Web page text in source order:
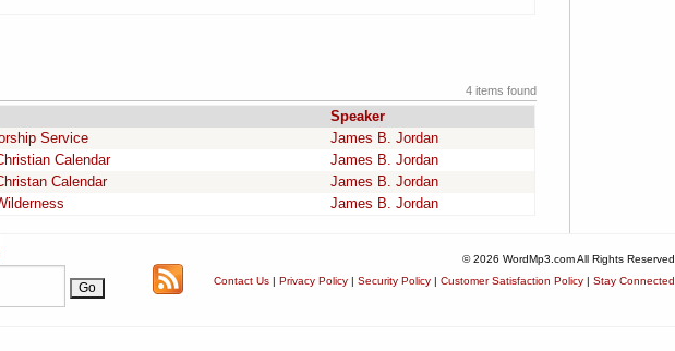
4 items found
Speaker
Service
James B. Jordan
Calendar
James B. Jordan
Calendar
James B. Jordan
James B. Jordan
© 2026 WordMp3.com All Rights Reserved
Contact Us | Privacy Policy | Security Policy | Customer Satisfaction Policy | Stay Connected